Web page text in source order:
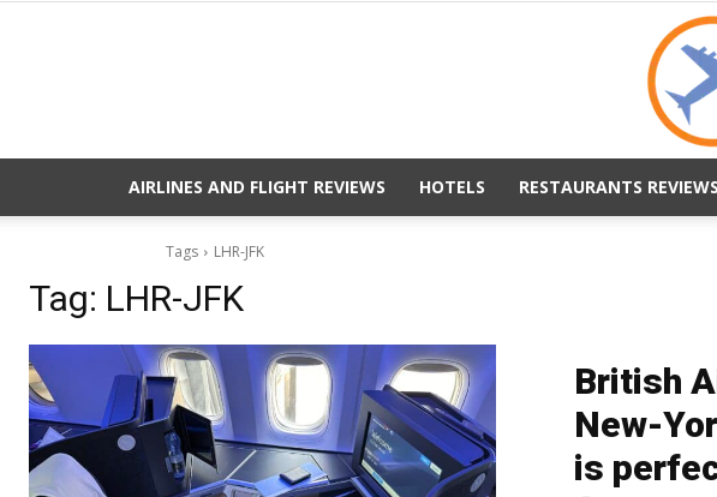
AIRLINES AND FLIGHT REVIEWS HOTELS RESTAURANTS REVIEWS
Tags LHR-JFK
Tag: LHR-JFK
British
New-
is